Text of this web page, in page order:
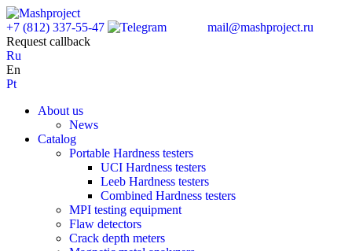
+7 (812) 337-55-47
mail@mashproject.ru
Request callback
Ru
En
Pt
About us
News
Catalog
Portable Hardness testers
UCI Hardness testers
Leeb Hardness testers
Combined Hardness testers
MPI testing equipment
Flaw detectors
Crack depth meters